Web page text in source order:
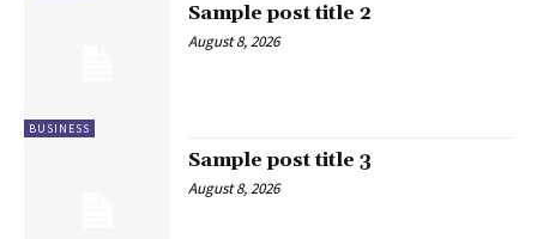
BUSINESS
Sample post title 2
August 8, 2026
Sample post title 3
August 8, 2026